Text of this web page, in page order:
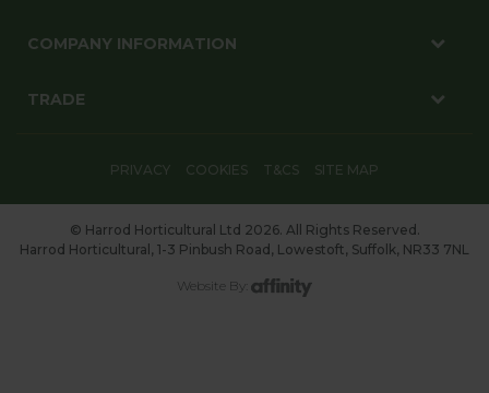
COMPANY INFORMATION
TRADE
PRIVACY COOKIES T&CS SITE MAP
© Harrod Horticultural Ltd 2026. All Rights Reserved.
Harrod Horticultural, 1-3 Pinbush Road, Lowestoft, Suffolk, NR33 7NL
Website By: